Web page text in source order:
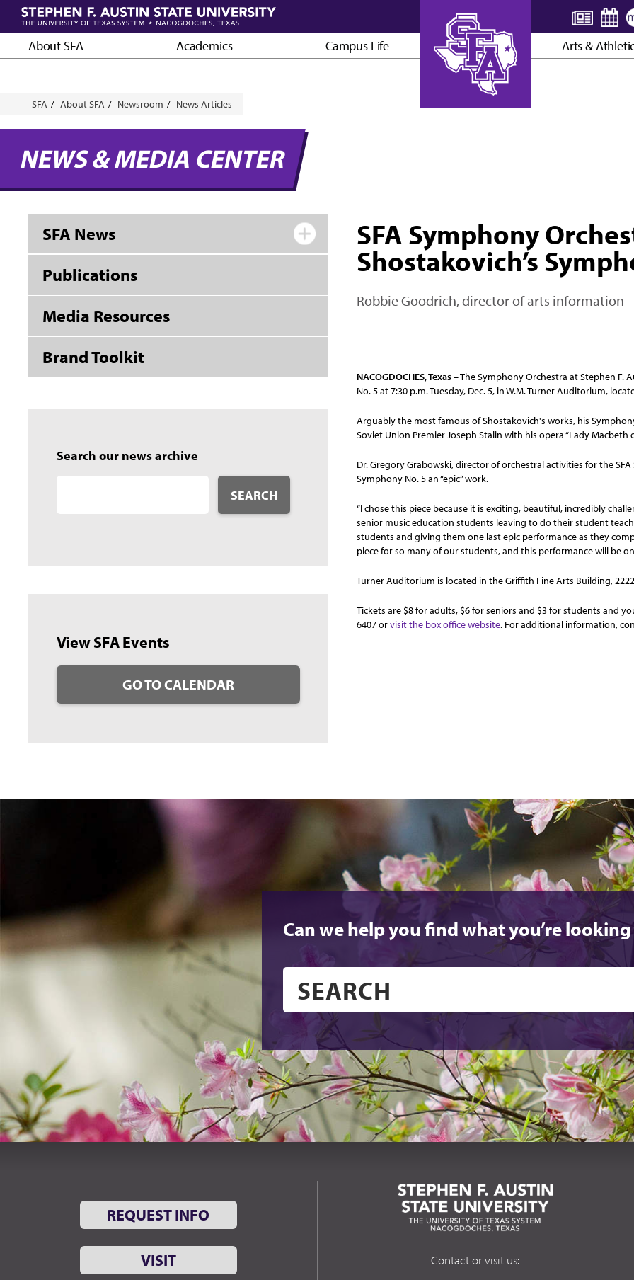
Skip
main
contentAbout SFA Academics Campus Life Arts &
Breadcrumb
SFA About SFA Newsroom News Articles
NEWS & MEDIA CENTER
SFA Symphony
Shostakovich’s
Robbie Goodrich, director of arts information
NACOGDOCHES, Texas– The Symphony Orchestra at Stephen F.
No. 5 at 7:30 p.m. Tuesday, Dec. 5, in W.M. Turner Auditorium,
Arguably the most famous of Shostakovich's works, his
Soviet Union Premier Joseph Stalin with his opera “Lady Macbeth
Dr. Gregory Grabowski, director of orchestral activities for the
Symphony No. 5 an “epic” work.
“I chose this piece because it is exciting, beautiful, incredibly
senior music education students leaving to do their student
students and giving them one last epic performance as they
piece for so many of our students, and this performance will be
Turner Auditorium is located in the Griffith Fine Arts Building,
Tickets are $8 for adults, $6 for seniors and $3 for students and
6407 orvisit the box office website. For additional information,
SFA News
Publications
Media Resources
Brand Toolkit
Search our news archive
SEARCH
View SFA Events
GO TO CALENDAR
Can we help you find what you’re
REQUEST INFO
VISIT Contact or visit us: